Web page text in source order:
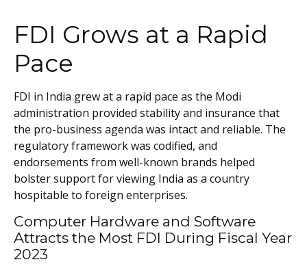
FDI Grows at a Rapid
Pace
FDI in India grew at a rapid pace as the Modi
administration provided stability and insurance that
the pro-business agenda was intact and reliable. The
regulatory framework was codified, and
endorsements from well-known brands helped
bolster support for viewing India as a country
hospitable to foreign enterprises.
Computer Hardware and Software
Attracts the Most FDI During Fiscal Year
2023